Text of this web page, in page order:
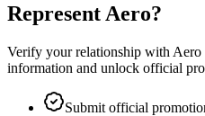
Represent Aero?
Verify your relationship with Aero
information and unlock official
Submit official